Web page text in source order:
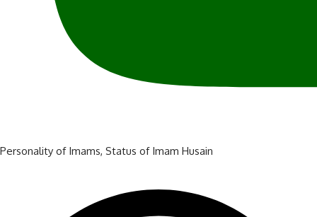
Personality of Imams, Status of Imam Husain